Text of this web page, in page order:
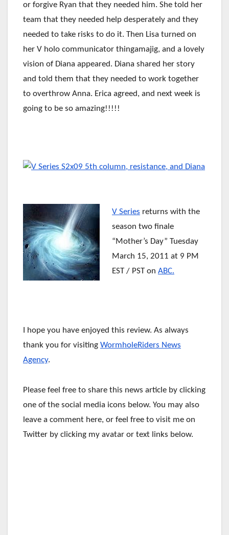
or forgive Ryan that they needed him. She told her
team that they needed help desperately and they
needed to take risks to do it. Then Lisa turned on
her V holo communicator thingamajig, and a lovely
vision of Diana appeared. Diana shared her story
and told them that they needed to work together
to overthrow Anna. Erica agreed, and next week is
going to be so amazing!!!!!
V Series returns with the
season two finale
“Mother’s Day” Tuesday
March 15, 2011 at 9 PM
EST / PST on ABC.
I hope you have enjoyed this review. As always
thank you for visiting WormholeRiders News
Agency.
Please feel free to share this news article by clicking
one of the social media icons below. You may also
leave a comment here, or feel free to visit me on
Twitter by clicking my avatar or text links below.